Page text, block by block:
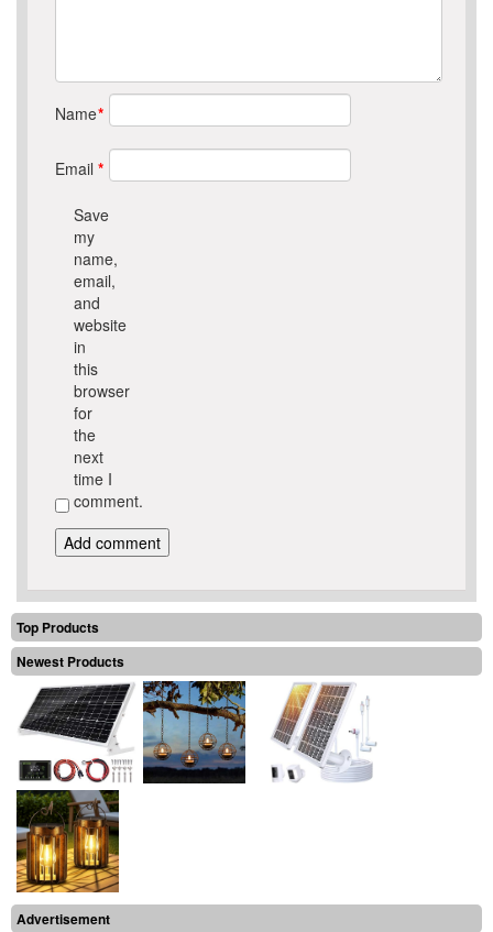
Name*
Email *
Save
my
name,
email,
and
website
in
this
browser
for
the
next
time I
comment.
Top Products
Newest Products
Advertisement